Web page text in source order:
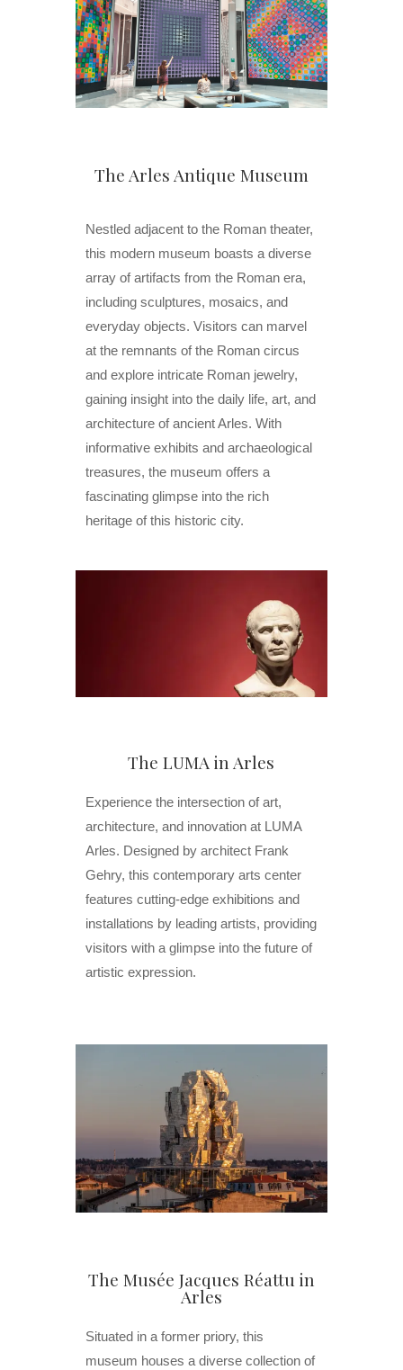
The Arles Antique Museum
Nestled adjacent to the Roman theater,
this modern museum boasts a diverse
array of artifacts from the Roman era,
including sculptures, mosaics, and
everyday objects. Visitors can marvel
at the remnants of the Roman circus
and explore intricate Roman jewelry,
gaining insight into the daily life, art, and
architecture of ancient Arles. With
informative exhibits and archaeological
treasures, the museum offers a
fascinating glimpse into the rich
heritage of this historic city.
The LUMA in Arles
Experience the intersection of art,
architecture, and innovation at LUMA
Arles. Designed by architect Frank
Gehry, this contemporary arts center
features cutting-edge exhibitions and
installations by leading artists, providing
visitors with a glimpse into the future of
artistic expression.
The Musée Jacques Réattu in
Arles
Situated in a former priory, this
museum houses a diverse collection of